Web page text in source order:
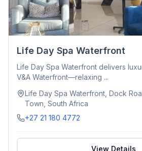
Life Day Spa Waterfront
Life Day Spa Waterfront delivers
V&A Waterfront—relaxing ...
Life Day Spa Waterfront, Dock
Town, South Africa
+27 21 180 4772
View Details